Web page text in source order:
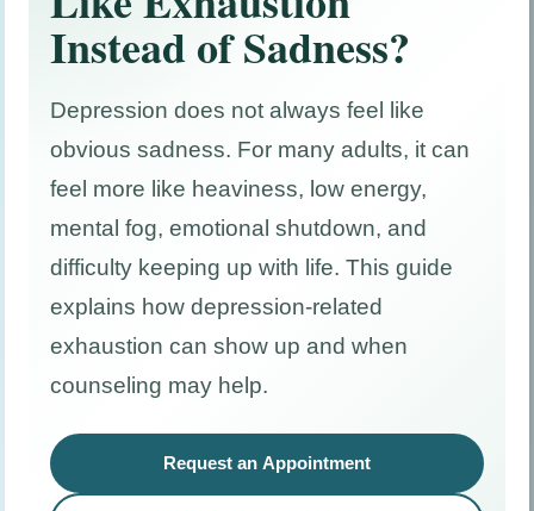
Instead of Sadness?
Depression does not always feel like
obvious sadness. For many adults, it can
feel more like heaviness, low energy,
mental fog, emotional shutdown, and
difficulty keeping up with life. This guide
explains how depression-related
exhaustion can show up and when
counseling may help.
Request an Appointment